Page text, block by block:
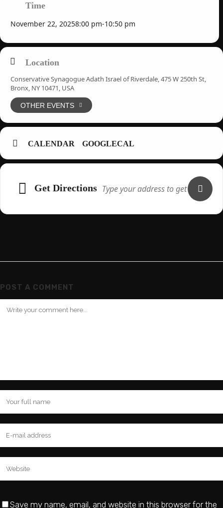
Time
November 22, 20258:00 pm-10:50 pm
Location
Conservative Synagogue Adath Israel of Riverdale, 475 W 250th St,
Bronx, NY 10471, USA
OTHER EVENTS
CALENDAR GOOGLECAL
Get Directions Adresse
POST A COMMENT
Save my name, email, and website in this browser for the